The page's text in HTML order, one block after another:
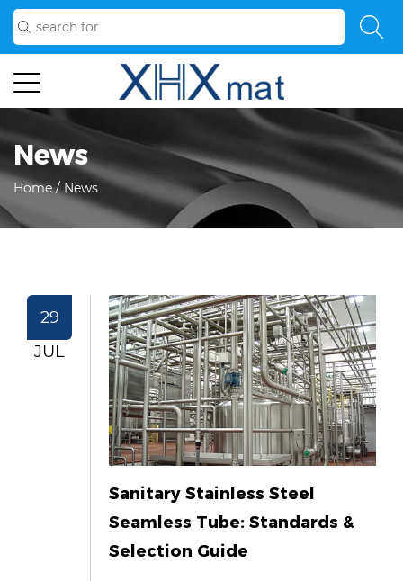
News
Home/News
29
JUL
Sanitary Stainless Steel
Seamless Tube: Standards &
Selection Guide